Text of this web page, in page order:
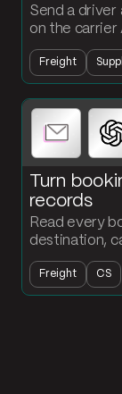
Send a
on the carrier
dispatch
Freight
Turn
records
Read every
destination,
order record.
anyone typing.
Freight CS